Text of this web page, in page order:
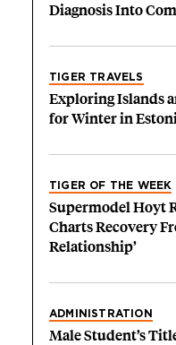
Diagnosis Into
TIGER TRAVELS
Exploring Islands
for Winter in
TIGER OF THE WEEK
Supermodel Hoyt
Charts Recovery
Relationship’
ADMINISTRATION
Male Student’s